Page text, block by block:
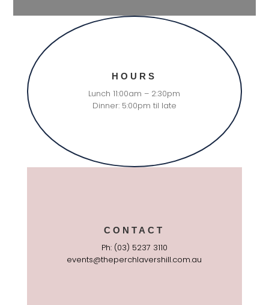
HOURS
Lunch 11:00am – 2:30pm
Dinner: 5:00pm til late
CONTACT
Ph: (03) 5237 3110
events@theperchlavershill.com.au